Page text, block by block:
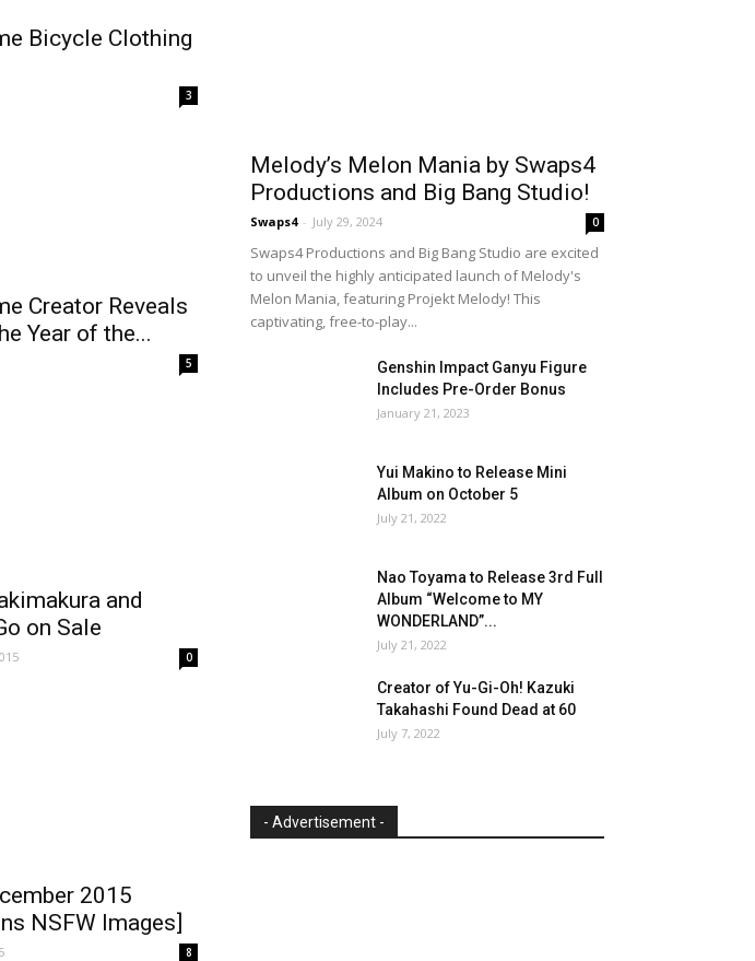
Bicycle Clothing
3
Creator Reveals
Year of the...
5
and
on Sale
0
2015
NSFW Images]
8
Melody’s Melon Mania by Swaps4
Productions and Big Bang Studio!
Swaps4 - July 29, 2024 0
Swaps4 Productions and Big Bang Studio are excited
to unveil the highly anticipated launch of Melody's
Melon Mania, featuring Projekt Melody! This
captivating, free-to-play...
Genshin Impact Ganyu Figure
Includes Pre-Order Bonus
January 21, 2023
Yui Makino to Release Mini
Album on October 5
July 21, 2022
Nao Toyama to Release 3rd Full
Album “Welcome to MY
WONDERLAND”...
July 21, 2022
Creator of Yu-Gi-Oh! Kazuki
Takahashi Found Dead at 60
July 7, 2022
- Advertisement -